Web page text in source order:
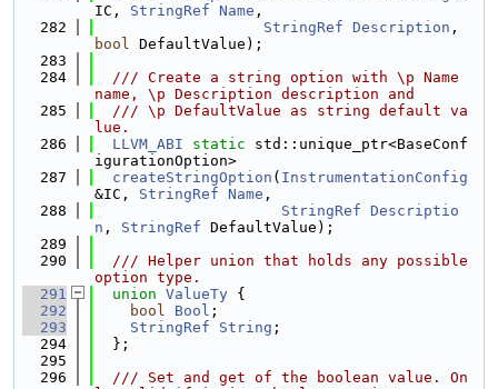
IC, StringRef Name ,
  282
StringRef Description
bool DefaultValue);
  283
  284
  /// Create a string option with \p Name
name, \p Description description and
  285
  /// \p DefaultValue as string default va
lue.
  286
LLVM_ABI static std::unique_ptr<BaseConf
igurationOption>
  287
createStringOption ( InstrumentationConfig
&IC, StringRef Name ,
  288
StringRef Descriptio
n , StringRef DefaultValue);
  289
  290
  /// Helper union that holds any possible
option type.
  291
union ValueTy {
  292
bool Bool ;
  293
StringRef String ;
  294
  };
  295
  296
  /// Set and get of the boolean value. On